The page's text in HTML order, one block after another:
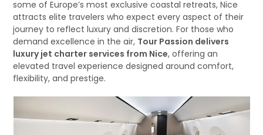
some of Europe’s most exclusive coastal retreats, Nice
attracts elite travelers who expect every aspect of their
journey to reflect luxury and discretion. For those who
demand excellence in the air, Tour Passion delivers
luxury jet charter services from Nice, offering an
elevated travel experience designed around comfort,
flexibility, and prestige.